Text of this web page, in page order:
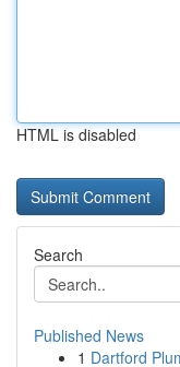
HTML is disabled
Search
Published News
1 Dartford